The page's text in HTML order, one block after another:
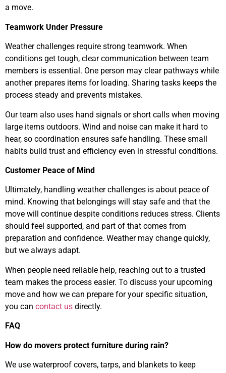
a move.
Teamwork Under Pressure
Weather challenges require strong teamwork. When
conditions get tough, clear communication between team
members is essential. One person may clear pathways while
another prepares items for loading. Sharing tasks keeps the
process steady and prevents mistakes.
Our team also uses hand signals or short calls when moving
large items outdoors. Wind and noise can make it hard to
hear, so coordination ensures safe handling. These small
habits build trust and efficiency even in stressful conditions.
Customer Peace of Mind
Ultimately, handling weather challenges is about peace of
mind. Knowing that belongings will stay safe and that the
move will continue despite conditions reduces stress. Clients
should feel supported, and part of that comes from
preparation and confidence. Weather may change quickly,
but we always adapt.
When people need reliable help, reaching out to a trusted
team makes the process easier. To discuss your upcoming
move and how we can prepare for your specific situation,
you can contact us directly.
FAQ
How do movers protect furniture during rain?
We use waterproof covers, tarps, and blankets to keep